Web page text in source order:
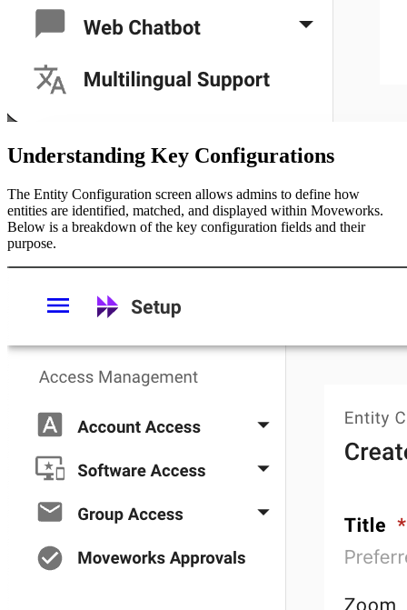
Understanding Key Configurations
The Entity Configuration screen allows admins to define how
entities are identified, matched, and displayed within Moveworks.
Below is a breakdown of the key configuration fields and their
purpose.